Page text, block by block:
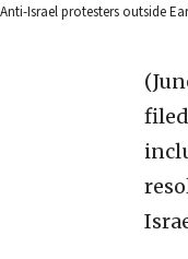
Anti-Israel protesters outside